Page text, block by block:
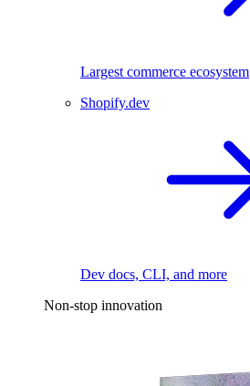
Largest commerce ecosystem
Shopify.dev
Dev docs, CLI, and more
Non-stop innovation